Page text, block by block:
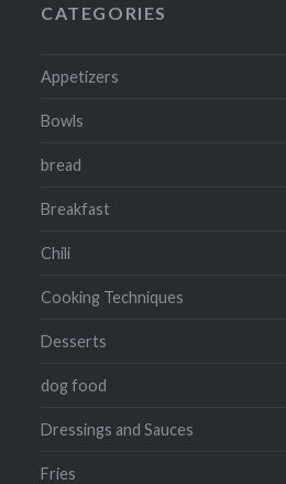
CATEGORIES
Appetizers
Bowls
bread
Breakfast
Chili
Cooking Techniques
Desserts
dog food
Dressings and Sauces
Fries